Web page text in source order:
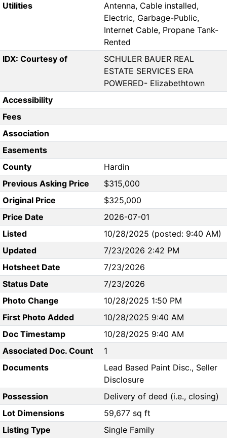
Utilities
Antenna, Cable installed,
Electric, Garbage-Public,
Internet Cable, Propane Tank-
Rented
IDX: Courtesy of
SCHULER BAUER REAL
ESTATE SERVICES ERA
POWERED- Elizabethtown
Accessibility
Fees
Association
Easements
County
Hardin
Previous Asking Price
$315,000
Original Price
$325,000
Price Date
2026-07-01
Listed
10/28/2025 (posted: 9:40 AM)
Updated
7/23/2026 2:42 PM
Hotsheet Date
7/23/2026
Status Date
7/23/2026
Photo Change
10/28/2025 1:50 PM
First Photo Added
10/28/2025 9:40 AM
Doc Timestamp
10/28/2025 9:40 AM
Associated Doc. Count
1
Documents
Lead Based Paint Disc., Seller
Disclosure
Possession
Delivery of deed (i.e., closing)
Lot Dimensions
59,677 sq ft
Listing Type
Single Family